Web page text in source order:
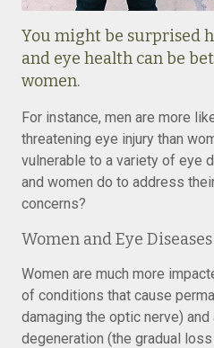
You might be surprised
and eye health can be
women.
For instance, men are more
threatening eye injury than
vulnerable to a variety of eye
and women do to address
concerns?
Women and Eye Diseases
Women are much more
of conditions that cause
damaging the optic nerve)
degeneration (the gradual